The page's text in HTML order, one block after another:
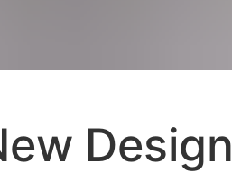
Design